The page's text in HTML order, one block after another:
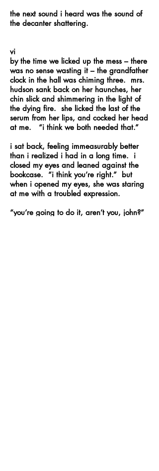
the next sound i heard was the sound of
the decanter shattering.
vi
by the time we licked up the mess – there
was no sense wasting it – the grandfather
clock in the hall was chiming three. mrs.
hudson sank back on her haunches, her
chin slick and shimmering in the light of
the dying fire. she licked the last of the
serum from her lips, and cocked her head
at me. “i think we both needed that.”
i sat back, feeling immeasurably better
than i realized i had in a long time. i
closed my eyes and leaned against the
bookcase. “i think you’re right.” but
when i opened my eyes, she was staring
at me with a troubled expression.
“you’re going to do it, aren’t you, john?”